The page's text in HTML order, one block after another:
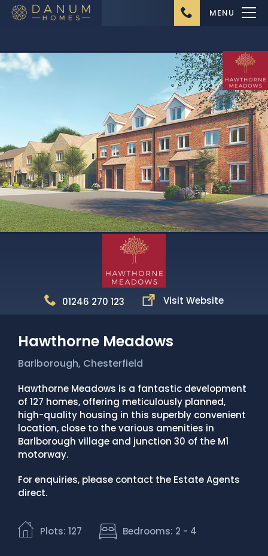
Home
About Us
Ongoing Projects
Upcoming Projects
Completed Projects
Buying from Danum
Testimonials
Land Wanted
Contact Us
MENU
01246 270 123 Visit Website
Hawthorne Meadows
Barlborough, Chesterfield
Hawthorne Meadows is a fantastic development
of 127 homes, offering meticulously planned,
high-quality housing in this superbly convenient
location, close to the various amenities in
Barlborough village and junction 30 of the M1
motorway.
For enquiries, please contact the Estate Agents
direct.
Plots: 127 Bedrooms: 2 - 4